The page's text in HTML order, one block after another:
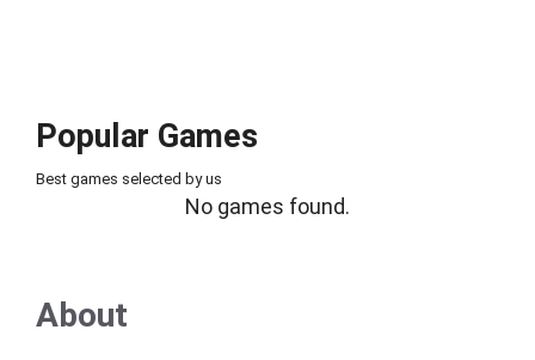
Popular Games
Best games selected by us
No games found.
About